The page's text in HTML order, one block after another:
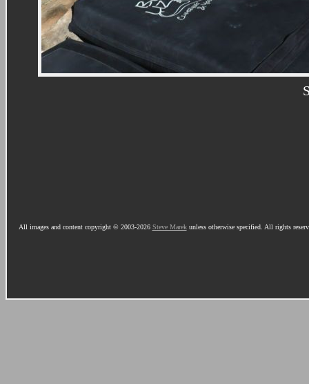
All images and content copyright © 2003-2026 Steve Marekunless otherwise specified. All rights